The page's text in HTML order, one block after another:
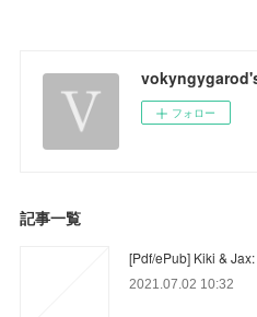
フォロー
記事一覧
[Pdf/ePub] Kiki &
2021.07.02 10:32